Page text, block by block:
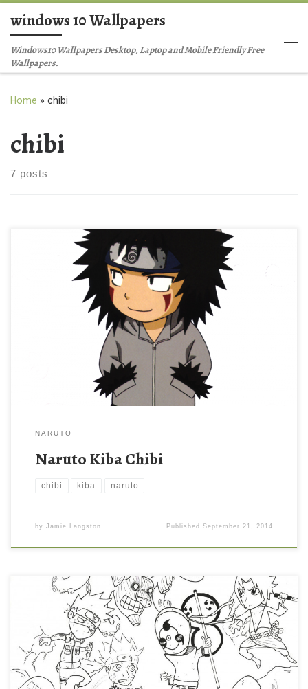
Skip to content
windows 10 Wallpapers
Windows10 Wallpapers Desktop, Laptop and Mobile Friendly Free
Wallpapers.
Home » chibi
chibi
7 posts
NARUTO
Naruto Kiba Chibi
chibi kiba naruto
by Jamie Langston PublishedSeptember 21, 2014